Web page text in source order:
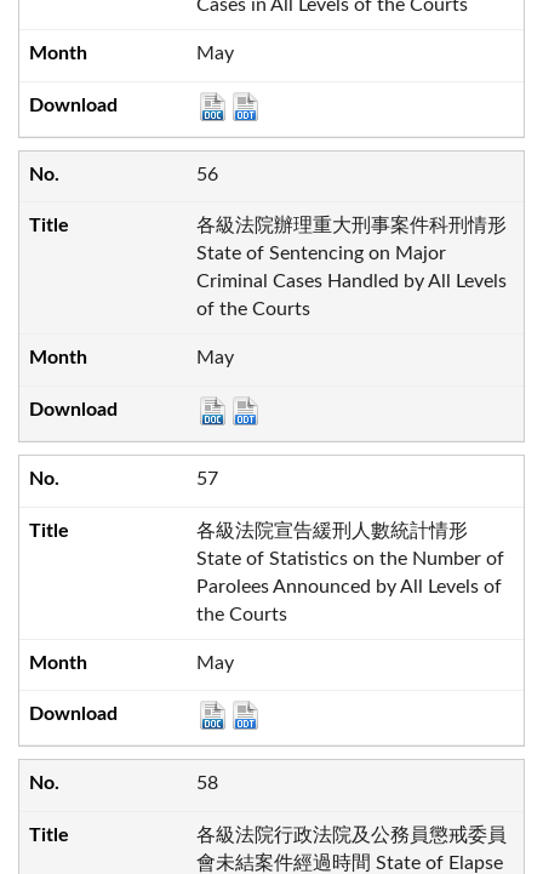
Cases in All Levels of the Courts
May
56
各級法院辦理重大刑事案件科刑情形
State of Sentencing on Major
Criminal Cases Handled by All Levels
of the Courts
May
57
各級法院宣告緩刑人數統計情形
State of Statistics on the Number of
Parolees Announced by All Levels of
the Courts
May
58
各級法院行政法院及公務員懲戒委員
會未結案件經過時間 State of Elapse